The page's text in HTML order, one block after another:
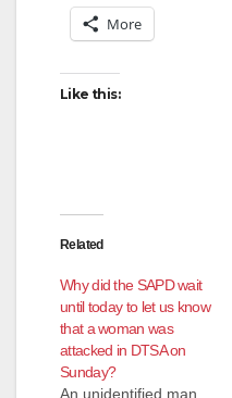
More
Like this:
Related
Why did the SAPD wait
until today to let us know
that a woman was
attacked in DTSA on
Sunday?
An unidentified man